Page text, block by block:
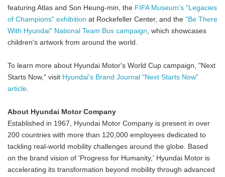
featuring Atlas and Son Heung-min, the FIFA Museum's "Legacies
of Champions" exhibition at Rockefeller Center, and the "Be There
With Hyundai" National Team Bus campaign, which showcases
children's artwork from around the world.
To learn more about Hyundai Motor's World Cup campaign, "Next
Starts Now," visit Hyundai's Brand Journal "Next Starts Now"
article.
About Hyundai Motor Company
Established in 1967, Hyundai Motor Company is present in over
200 countries with more than 120,000 employees dedicated to
tackling real-world mobility challenges around the globe. Based
on the brand vision of 'Progress for Humanity,' Hyundai Motor is
accelerating its transformation beyond mobility through advanced